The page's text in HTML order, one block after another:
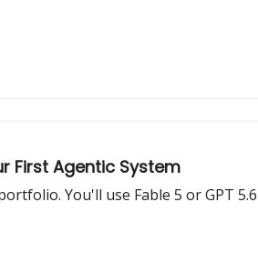
First Agentic System
You'll use Fable 5 or GPT